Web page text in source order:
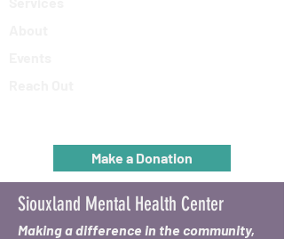
Make a Donation
Siouxland Mental Health Center
Making a difference in the community,